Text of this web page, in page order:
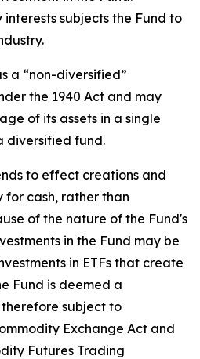
subjects the Fund to
a “non-diversified”
the 1940 Act and may
of its assets in a single
diversified fund.
to effect creations and
for cash, rather than
of the nature of the Fund's
in the Fund may be
in ETFs that create
Fund is deemed a
subject to
Exchange Act and
Futures Trading